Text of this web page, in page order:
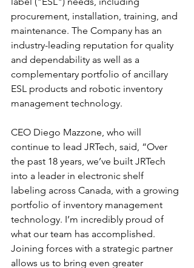
procurement, installation, training, and
maintenance. The Company has an
industry-leading reputation for quality
and dependability as well as a
complementary portfolio of ancillary
ESL products and robotic inventory
management technology.
CEO Diego Mazzone, who will
continue to lead JRTech, said, “Over
the past 18 years, we’ve built JRTech
into a leader in electronic shelf
labeling across Canada, with a growing
portfolio of inventory management
technology. I’m incredibly proud of
what our team has accomplished.
Joining forces with a strategic partner
allows us to bring even greater